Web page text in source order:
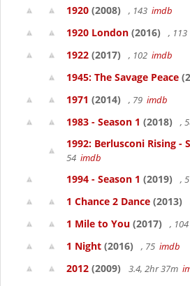
1920 (2008) , 143 imdb
1920 London (2016) , 113
1922 (2017) , 102 imdb
1945: The Savage Peace
1971 (2014) , 79 imdb
1983 - Season 1 (2018) ,
1992: Berlusconi Rising -
54 imdb
1994 - Season 1 (2019) ,
1 Chance 2 Dance (2013)
1 Mile to You (2017) , 104
1 Night (2016) , 75 imdb
2012 (2009) 3.4, 2hr 37m